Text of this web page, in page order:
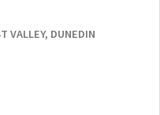
VALLEY, DUNEDIN